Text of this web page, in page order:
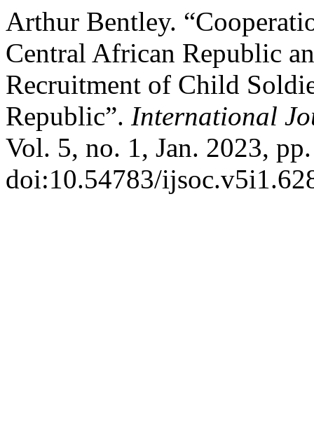
Arthur Bentley.
Central African Republic
Recruitment of Child
Republic”. International
Vol. 5, no. 1, Jan. 2023,
doi:10.54783/